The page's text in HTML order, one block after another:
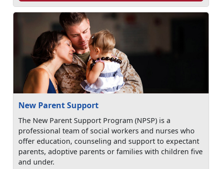
New Parent Support
The New Parent Support Program (NPSP) is a
professional team of social workers and nurses who
offer education, counseling and support to expectant
parents, adoptive parents or families with children five
and under.